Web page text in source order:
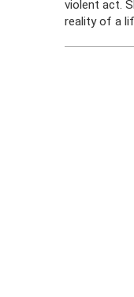
violent act.
reality of a